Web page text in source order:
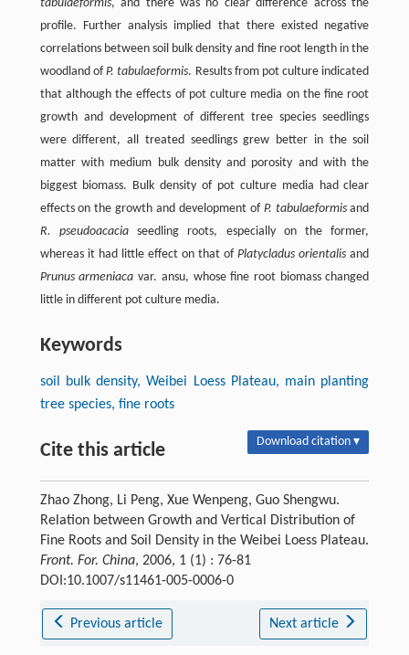
tabulaeformis, and there was no clear difference across the
profile. Further analysis implied that there existed negative
correlations between soil bulk density and fine root length in the
woodland ofP. tabulaeformis. Results from pot culture indicated
that although the effects of pot culture media on the fine root
growth and development of different tree species seedlings
were different, all treated seedlings grew better in the soil
matter with medium bulk density and porosity and with the
biggest biomass. Bulk density of pot culture media had clear
effects on the growth and development of P. tabulaeformisand
R. pseudoacaciaseedling roots, especially on the former,
whereas it had little effect on that ofPlatycladus orientalis and
Prunus armeniaca var. ansu, whose fine root biomass changed
little in different pot culture media.
Keywords
soil bulk density, Weibei Loess Plateau, main planting
tree species, fine roots
Cite this article Download citation ▾
Zhao Zhong, Li Peng, Xue Wenpeng, Guo Shengwu.
Relation between Growth and Vertical Distribution of
Fine Roots and Soil Density in the Weibei Loess Plateau.
Front. For. China, 2006, 1 (1) : 76-81
DOI:10.1007/s11461-005-0006-0
Previous article Next article